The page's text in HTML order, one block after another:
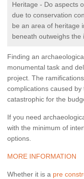
Heritage - Do aspects
due to conservation
be an area of heritage
beneath outweighs
Finding an
monumental task and
project. The
complications caused
catastrophic for the
If you need
with the minimum of
options.
MORE INFORMATION
Whether it is a pre